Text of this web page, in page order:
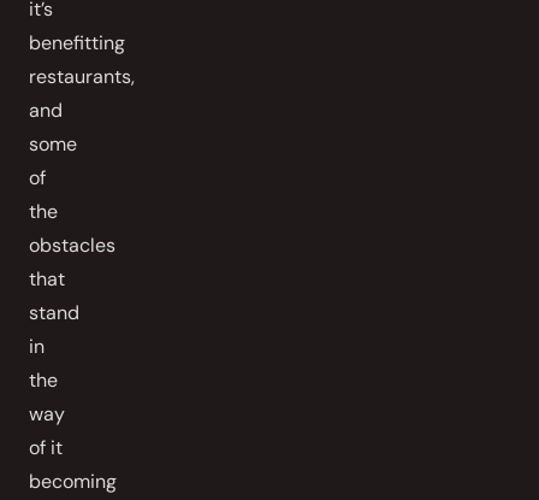
it’s
benefitting
restaurants,
and
some
of
the
obstacles
that
stand
in
the
way
of it
becoming